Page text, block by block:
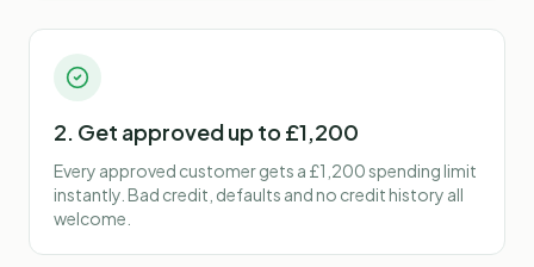
2. Get approved up to £1,200
Every approved customer gets a £1,200 spending limit
instantly. Bad credit, defaults and no credit history all
welcome.